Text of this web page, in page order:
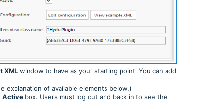
XML window to have as your starting point. You can add
explanation of available elements below.)
Active box. Users must log out and back in to see the